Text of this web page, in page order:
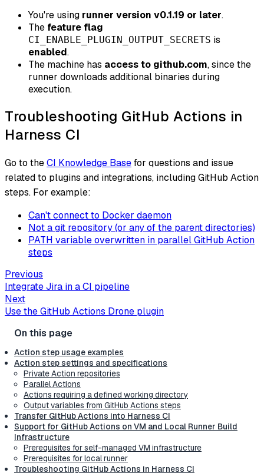
You're using runner version v0.1.19 or later.
The feature flag
CI_ENABLE_PLUGIN_OUTPUT_SECRETS is
enabled.
The machine has access to github.com, since the
runner downloads additional binaries during
execution.
Troubleshooting GitHub Actions in
Harness CI
Go to theCI Knowledge Basefor questions and issue
related to plugins and integrations, including GitHub Action
steps. For example:
Can't connect to Docker daemon
Not a git repository (or any of the parent directories)
PATH variable overwritten in parallel GitHub Action
steps
Previous
Integrate Jira in a CI pipeline
Next
Use the GitHub Actions Drone plugin
Action step usage examples
Action step settings and specifications
Private Action repositories
Parallel Actions
Actions requiring a defined working directory
Output variables from GitHub Actions steps
Transfer GitHub Actions into Harness CI
Support for GitHub Actions on VM and Local Runner Build
Infrastructure
Prerequisites for self-managed VM infrastructure
Prerequisites for local runner
Troubleshooting GitHub Actions in Harness CI